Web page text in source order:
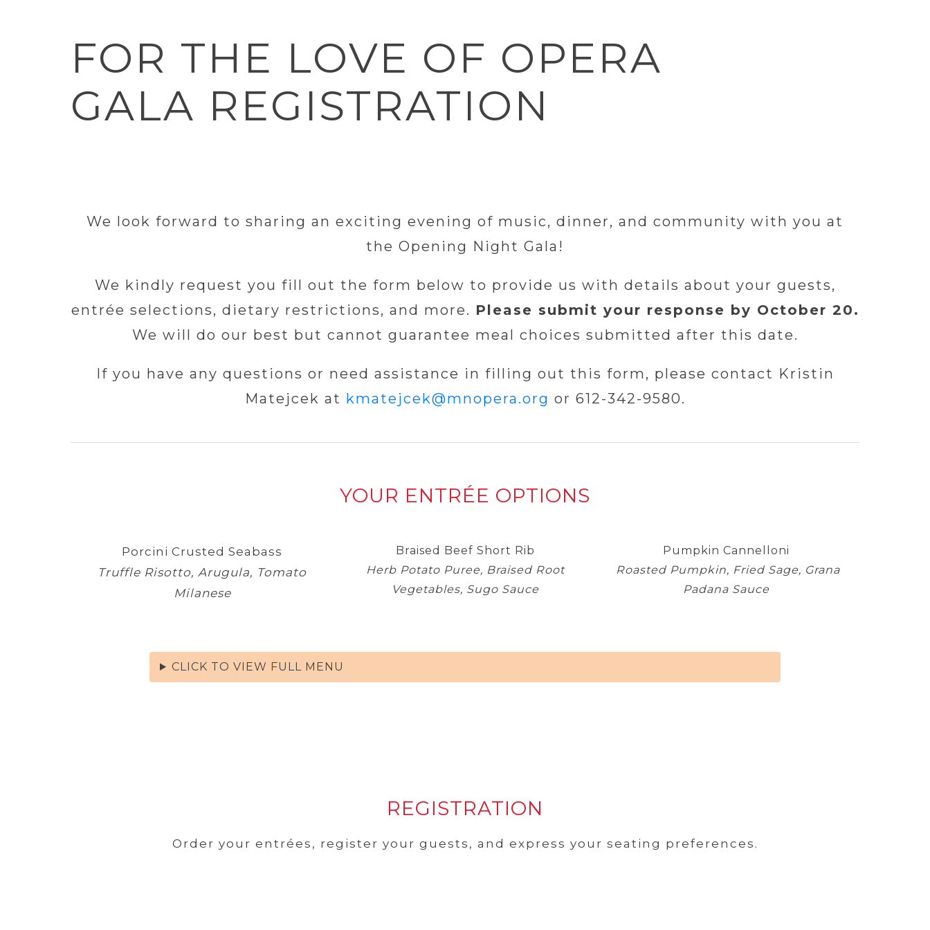
FOR THE LOVE OF OPERA
GALA REGISTRATION
We look forward to sharing an exciting evening of music, dinner, and community with you at
the Opening Night Gala!
We kindly request you fill out the form below to provide us with details about your guests,
entrée selections, dietary restrictions, and more. Please submit your response by October 20.
We will do our best but cannot guarantee meal choices submitted after this date.
If you have any questions or need assistance in filling out this form, please contact Kristin
Matejcek at kmatejcek@mnopera.org or 612-342-9580.
YOUR ENTRÉE OPTIONS
Porcini Crusted Seabass
Truffle Risotto, Arugula, Tomato
Milanese
Braised Beef Short Rib
Herb Potato Puree, Braised Root
Vegetables, Sugo Sauce
Pumpkin Cannelloni
Roasted Pumpkin, Fried Sage, Grana
Padana Sauce
CLICK TO VIEW FULL MENU
REGISTRATION
Order your entrées, register your guests, and express your seating preferences.